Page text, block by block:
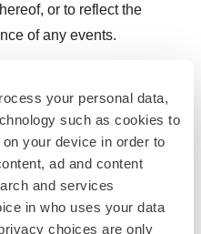
your personal data,
such as cookies to
your device in order to
ad and content
and services
in who uses your data
choices are only
or to reflect the
of any events.